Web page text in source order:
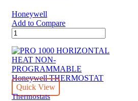
Honeywell
Add to Compare
PRO
2000
HORIZONTAL
PROGRAMMABLE
Honeywell
THERMOSTAT
quantity
Quick View
Thermostats